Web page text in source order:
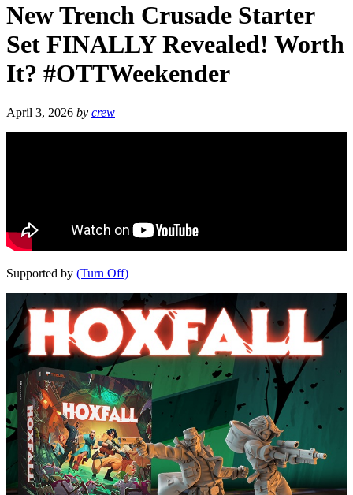
New Trench Crusade Starter
Set FINALLY Revealed! Worth
It? #OTTWeekender
April 3, 2026 by crew
Supported by (Turn Off)